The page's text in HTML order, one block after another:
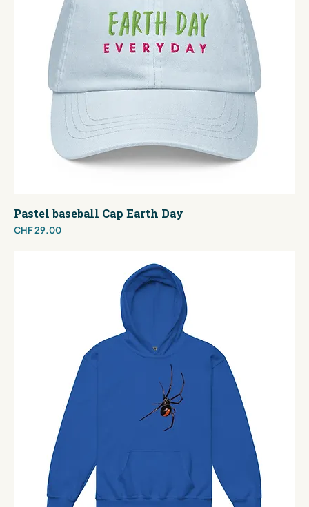
Pastel baseball Cap Earth Day
Price
CHF 29.00